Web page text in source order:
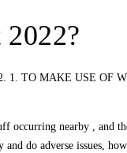
1. TO MAKE USE
nearby , and
do adverse issues,